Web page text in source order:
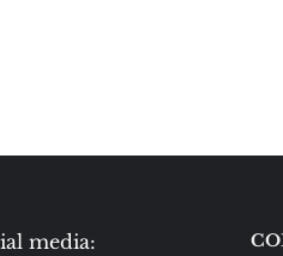
media: